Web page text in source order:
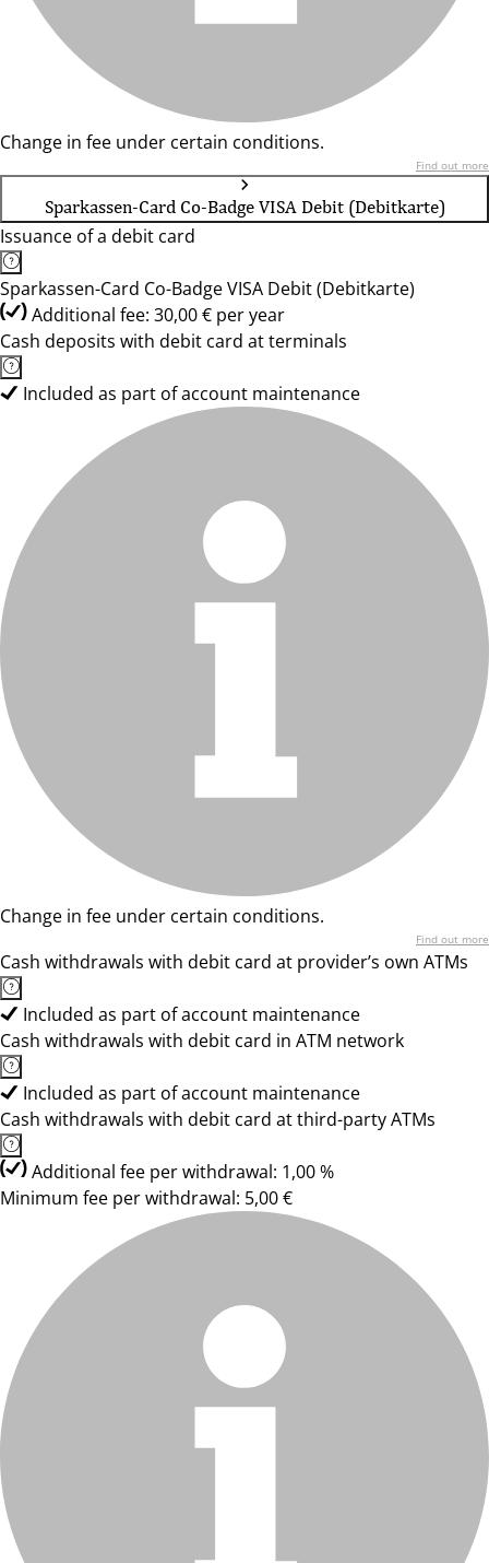
Change in fee under certain conditions.
Find out more
Sparkassen-Card Co-Badge VISA Debit (Debitkarte)
Issuance of a debit card
Sparkassen-Card Co-Badge VISA Debit (Debitkarte)
Additional fee: 30,00 € per year
Cash deposits with debit card at terminals
Included as part of account maintenance
Change in fee under certain conditions.
Find out more
Cash withdrawals with debit card at provider’s own ATMs
Included as part of account maintenance
Cash withdrawals with debit card in ATM network
Included as part of account maintenance
Cash withdrawals with debit card at third-party ATMs
Additional fee per withdrawal: 1,00 %
Minimum fee per withdrawal: 5,00 €